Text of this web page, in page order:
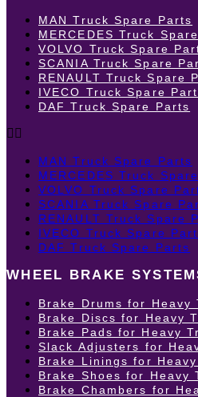
MAN Truck Spare Parts
MERCEDES Truck
VOLVO Truck Spare
SCANIA Truck Spare
RENAULT Truck Spare
IVECO Truck Spare
DAF Truck Spare Parts
MAN Truck Spare Parts
MERCEDES Truck
VOLVO Truck Spare
SCANIA Truck Spare
RENAULT Truck Spare
IVECO Truck Spare
DAF Truck Spare Parts
WHEEL BRAKE
Brake Drums for Heavy
Brake Discs for Heavy
Brake Pads for Heavy
Slack Adjusters for
Brake Linings for
Brake Shoes for Heavy
Brake Chambers for